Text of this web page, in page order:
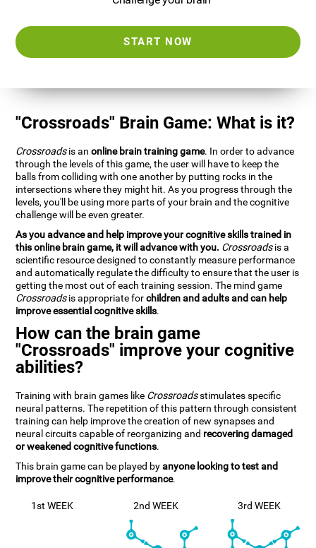
START NOW
"Crossroads" Brain Game: What is it?
Crossroadsis anonline brain training game. In order to advance
through the levels of this game, the user will have to keep the
balls from colliding with one another by putting rocks in the
intersections where they might hit. As you progress through the
levels, you'll be using more parts of your brain and the cognitive
challenge will be even greater.
As you advance and help improve your cognitive skills trained in
this online brain game, it will advance with you. Crossroadsis a
scientific resource designed to constantly measure performance
and automatically regulate the difficulty to ensure that the user is
getting the most out of each training session. The mind game
Crossroadsis appropriate forchildren and adults and can help
improve essential cognitive skills.
How can the brain game
"Crossroads" improve your cognitive
abilities?
Training with brain games like Crossroadsstimulates specific
neural patterns. The repetition of this pattern through consistent
training can help improve the creation of new synapses and
neural circuits capable of reorganizing and recovering damaged
or weakened cognitive functions.
This brain game can be played byanyone looking to test and
improve their cognitive performance.
1st WEEK 2nd WEEK 3rd WEEK